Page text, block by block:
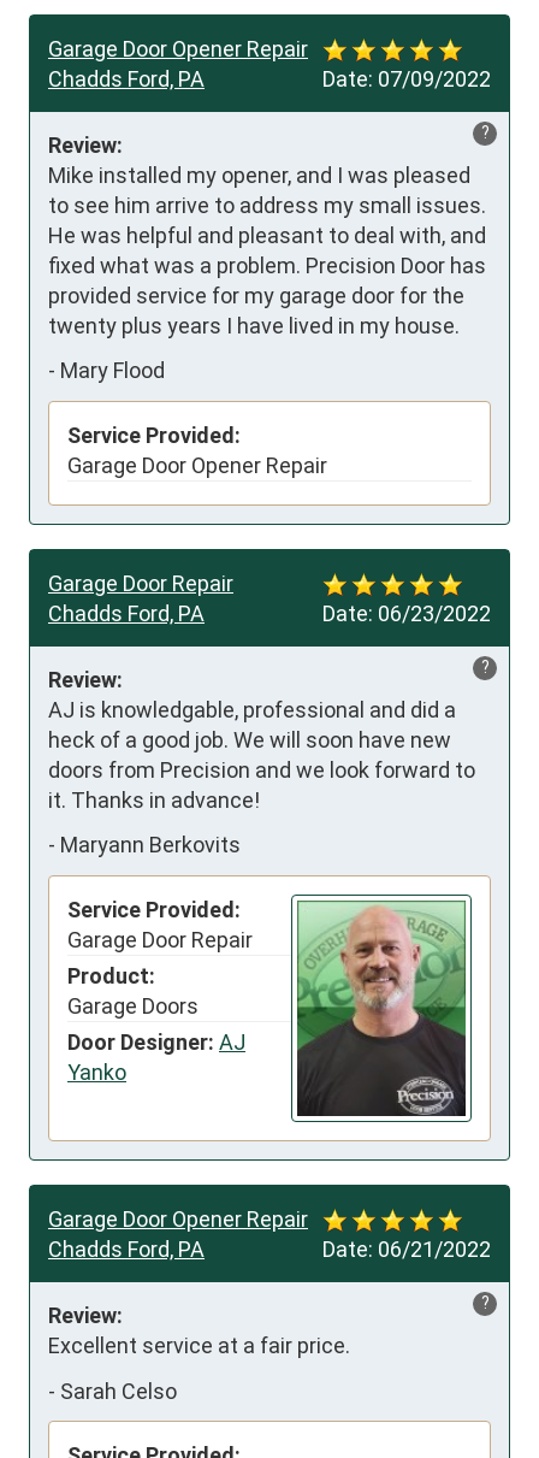
Date: 07/09/2022
Garage Door Opener Repair
Chadds Ford, PA
?
Review:
Mike installed my opener, and I was pleased
to see him arrive to address my small issues.
He was helpful and pleasant to deal with, and
fixed what was a problem. Precision Door has
provided service for my garage door for the
twenty plus years I have lived in my house.
- Mary Flood
Service Provided:
Garage Door Opener Repair
Date: 06/23/2022
Garage Door Repair
Chadds Ford, PA
?
Review:
AJ is knowledgable, professional and did a
heck of a good job. We will soon have new
doors from Precision and we look forward to
it. Thanks in advance!
- Maryann Berkovits
Service Provided:
Garage Door Repair
Product:
Garage Doors
Door Designer: AJ
Yanko
Date: 06/21/2022
Garage Door Opener Repair
Chadds Ford, PA
?
Review:
Excellent service at a fair price.
- Sarah Celso